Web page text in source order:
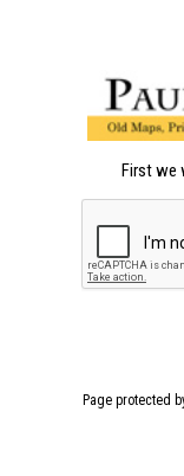
First we
Page protected